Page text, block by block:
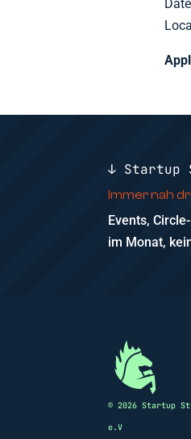
↓ Startup
Immer nah
Events,
im Monat,
© 2026 Startup
e.V